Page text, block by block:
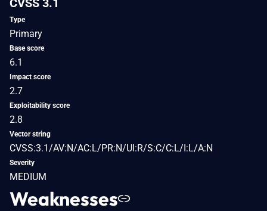
Type
Primary
Base score
6.1
Impact score
2.7
Exploitability score
2.8
Vector string
CVSS:3.1/AV:N/AC:L/PR:N/UI:R/S:C/C:L/I:L/A:N
Severity
MEDIUM
Weaknesses